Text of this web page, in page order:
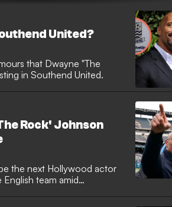
United?
that Dwayne "The
in Southend United.
Rock' Johnson
the next Hollywood actor
team amid